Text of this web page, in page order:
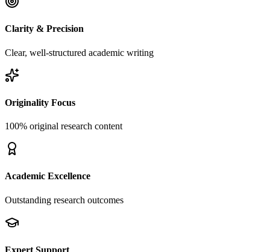
Clarity & Precision
Clear, well-structured academic writing
Originality Focus
100% original research content
Academic Excellence
Outstanding research outcomes
Expert Support